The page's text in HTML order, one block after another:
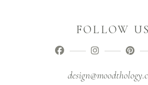
FOLLOW US